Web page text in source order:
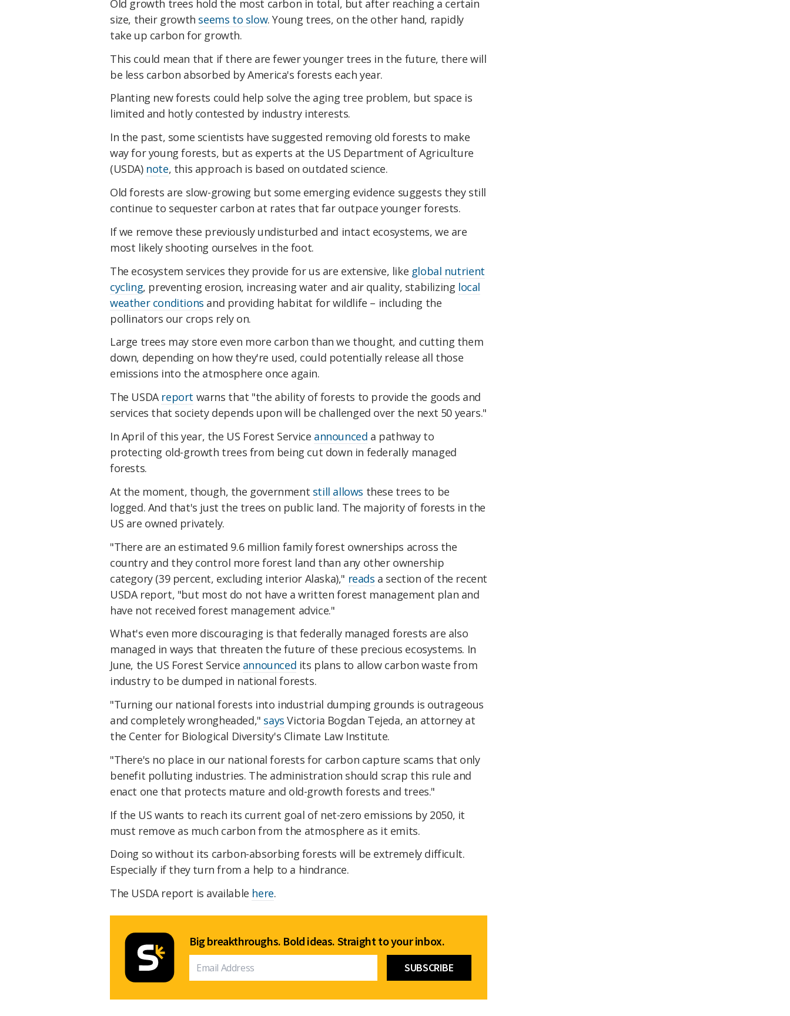
Old growth trees hold the most carbon in total, but after reaching a certain
size, their growth seems to slow. Young trees, on the other hand, rapidly
take up carbon for growth.
This could mean that if there are fewer younger trees in the future, there will
be less carbon absorbed by America's forests each year.
Planting new forests could help solve the aging tree problem, but space is
limited and hotly contested by industry interests.
In the past, some scientists have suggested removing old forests to make
way for young forests, but as experts at the US Department of Agriculture
(USDA) note, this approach is based on outdated science.
Old forests are slow-growing but some emerging evidence suggests they still
continue to sequester carbon at rates that far outpace younger forests.
If we remove these previously undisturbed and intact ecosystems, we are
most likely shooting ourselves in the foot.
The ecosystem services they provide for us are extensive, like global nutrient
cycling, preventing erosion, increasing water and air quality, stabilizing local
weather conditions and providing habitat for wildlife – including the
pollinators our crops rely on.
Large trees may store even more carbon than we thought, and cutting them
down, depending on how they're used, could potentially release all those
emissions into the atmosphere once again.
The USDA report warns that "the ability of forests to provide the goods and
services that society depends upon will be challenged over the next 50 years."
In April of this year, the US Forest Service announced a pathway to
protecting old-growth trees from being cut down in federally managed
forests.
At the moment, though, the government still allows these trees to be
logged. And that's just the trees on public land. The majority of forests in the
US are owned privately.
"There are an estimated 9.6 million family forest ownerships across the
country and they control more forest land than any other ownership
category (39 percent, excluding interior Alaska)," reads a section of the recent
USDA report, "but most do not have a written forest management plan and
have not received forest management advice."
What's even more discouraging is that federally managed forests are also
managed in ways that threaten the future of these precious ecosystems. In
June, the US Forest Service announced its plans to allow carbon waste from
industry to be dumped in national forests.
"Turning our national forests into industrial dumping grounds is outrageous
and completely wrongheaded," says Victoria Bogdan Tejeda, an attorney at
the Center for Biological Diversity's Climate Law Institute.
"There's no place in our national forests for carbon capture scams that only
benefit polluting industries. The administration should scrap this rule and
enact one that protects mature and old-growth forests and trees."
If the US wants to reach its current goal of net-zero emissions by 2050, it
must remove as much carbon from the atmosphere as it emits.
Doing so without its carbon-absorbing forests will be extremely difficult.
Especially if they turn from a help to a hindrance.
The USDA report is available here.
Big breakthroughs. Bold ideas. Straight to your inbox.